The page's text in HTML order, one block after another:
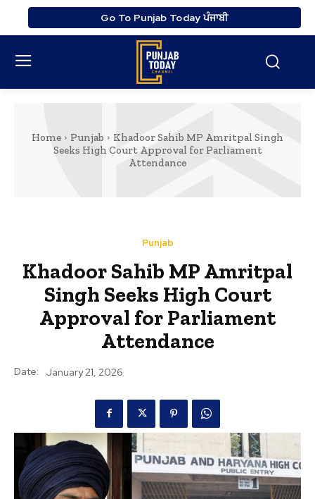
Go To Punjab Today ਪੰਜਾਬੀ
Home Punjab
Khadoor Sahib MP Amritpal Singh
Seeks High Court Approval for Parliament
Attendance
Punjab
Khadoor Sahib MP Amritpal
Singh Seeks High Court
Approval for Parliament
Attendance
Date: January 21, 2026